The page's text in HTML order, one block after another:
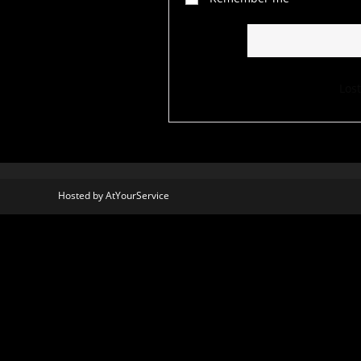
Hosted byAtYourService